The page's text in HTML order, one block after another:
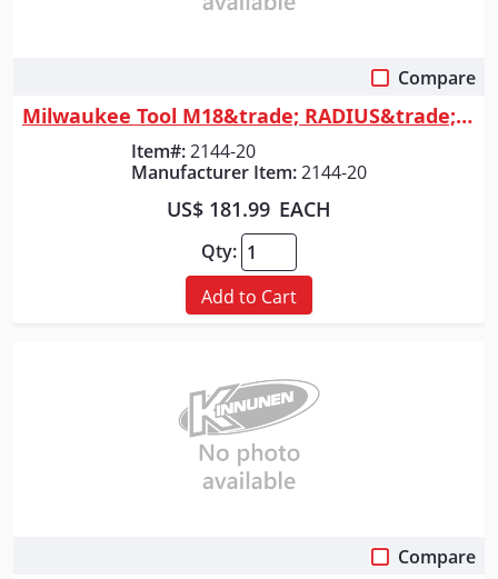
Compare
Milwaukee Tool M18&trade; RADIUS&trade; Compact Site Light w/Flood Mode
Item#:2144-20
Manufacturer Item:2144-20
US$ 181.99 EACH
Qty:
Add to Cart
Compare